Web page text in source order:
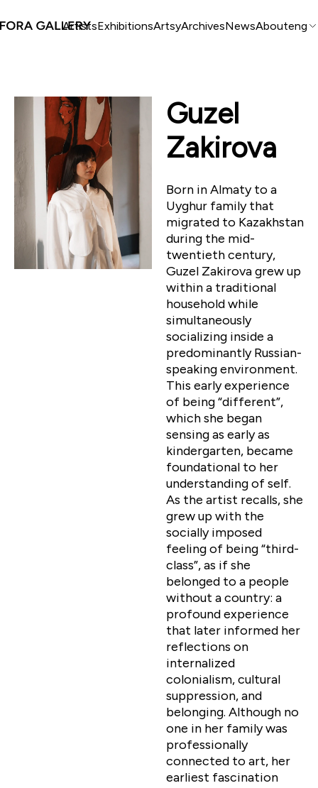
ArtistsExhibitionsArtsyArchivesNewsAbouteng
Guzel
Zakirova
Born in Almaty to a
Uyghur family that
migrated to Kazakhstan
during the mid-
twentieth century,
Guzel Zakirova grew up
within a traditional
household while
simultaneously
socializing inside a
predominantly Russian-
speaking environment.
This early experience
of being “different”,
which she began
sensing as early as
kindergarten, became
foundational to her
understanding of self.
As the artist recalls, she
grew up with the
socially imposed
feeling of being “third-
class”, as if she
belonged to a people
without a country: a
profound experience
that later informed her
reflections on
internalized
colonialism, cultural
suppression, and
belonging. Although no
one in her family was
professionally
connected to art, her
earliest fascination